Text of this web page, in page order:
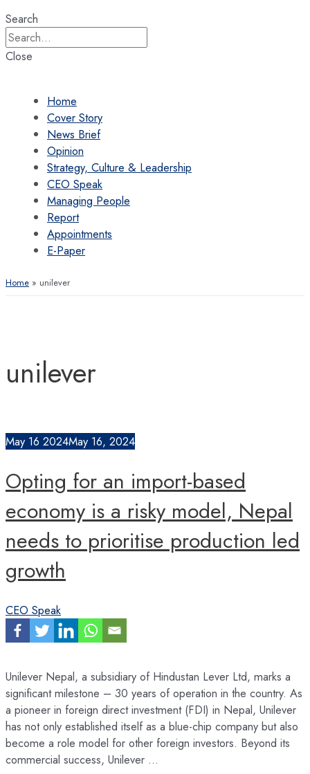
Search
Close
Home
Cover Story
News Brief
Opinion
Strategy, Culture & Leadership
CEO Speak
Managing People
Report
Appointments
E-Paper
Home unilever
unilever
May 16 2024May 16, 2024
Opting for an import-based
economy is a risky model, Nepal
needs to prioritise production led
growth
CEO Speak
Unilever Nepal, a subsidiary of Hindustan Lever Ltd, marks a
significant milestone – 30 years of operation in the country. As
a pioneer in foreign direct investment (FDI) in Nepal, Unilever
has not only established itself as a blue-chip company but also
become a role model for other foreign investors. Beyond its
commercial success, Unilever …